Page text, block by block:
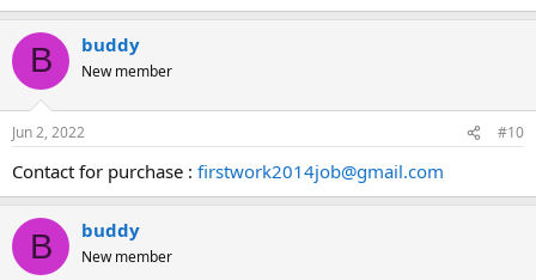
B buddy
New member
Jun 2, 2022 #10
Contact for purchase : firstwork2014job@gmail.com
B buddy
New member